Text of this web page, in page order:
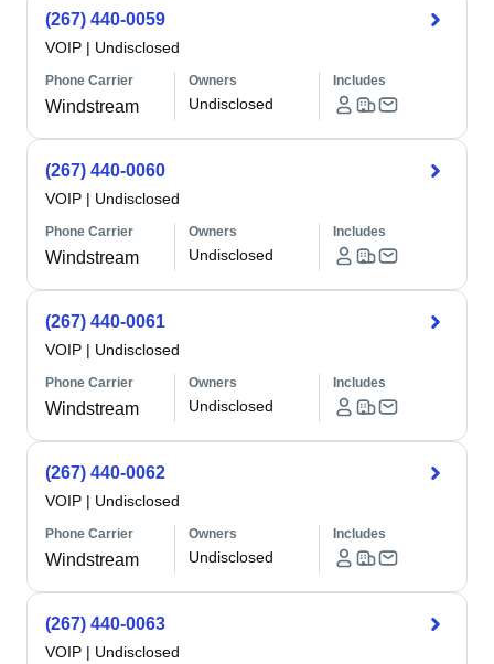
(267) 440-0059
VOIP | Undisclosed
Phone Carrier
Windstream
Owners
Undisclosed
Includes
(267) 440-0060
VOIP | Undisclosed
Phone Carrier
Windstream
Owners
Undisclosed
Includes
(267) 440-0061
VOIP | Undisclosed
Phone Carrier
Windstream
Owners
Undisclosed
Includes
(267) 440-0062
VOIP | Undisclosed
Phone Carrier
Windstream
Owners
Undisclosed
Includes
(267) 440-0063
VOIP | Undisclosed